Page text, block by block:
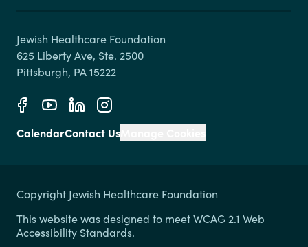
Jewish Healthcare Foundation
625 Liberty Ave, Ste. 2500
CalendarContact Us
Copyright Jewish Healthcare Foundation
This website was designed to meet WCAG 2.1 Web
Accessibility Standards.